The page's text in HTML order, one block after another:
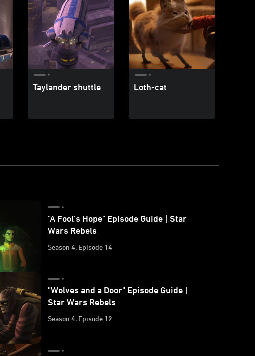
Taylander shuttle Loth-cat
"A Fool's Hope" Episode Guide | Star
Wars Rebels
Season 4, Episode 14
"Wolves and a Door" Episode Guide |
Star Wars Rebels
Season 4, Episode 12